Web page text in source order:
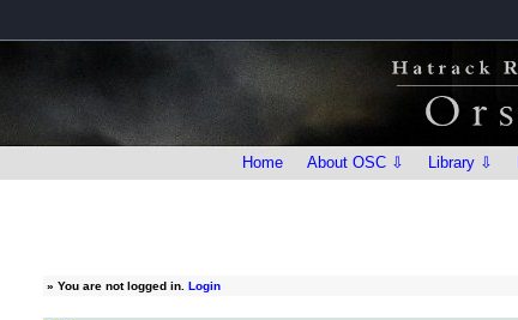
Home About OSC ⇩ Library ⇩
» You are not logged in. Login